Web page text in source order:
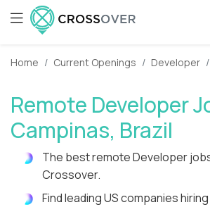
Home Current Openings Developer
Remote Developer
Campinas, Brazil
The best remote Developer
Crossover.
Find leading US companies